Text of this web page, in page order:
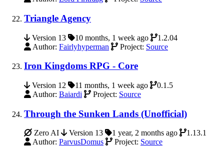
Triangle Agency
Version 13 10 months, 1 week ago
1.2.04
Author: Fairlyhyperman Project: Source
Iron Kingdoms RPG - Core
Version 12 11 months, 1 week ago
0.1.5
Author: Baiardi Project: Source
Through the Sunken Lands (Unofficial)
Zero AI Version 13 1 year, 2 months ago
1.13.1
Author: ParvusDomus Project: Source